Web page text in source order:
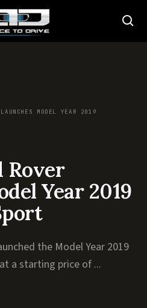
MODEL YEAR 2019
Rover
Year 2019
the Model Year 2019
a starting price of ...